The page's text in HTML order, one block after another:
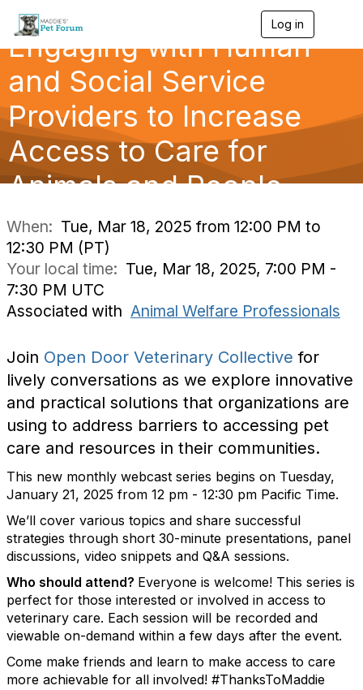
Log in
g
a
Engaging with Human
and Social Service
Providers to Increase
Access to Care for
Animals and People
When: Tue, Mar 18, 2025 from 12:00 PM to
12:30 PM (PT)
Your local time: Tue, Mar 18, 2025, 7:00 PM -
7:30 PM UTC
Associated with Animal Welfare Professionals
Join Open Door Veterinary Collective for
lively conversations as we explore innovative
and practical solutions that organizations are
using to address barriers to accessing pet
care and resources in their communities.
This new monthly webcast series begins on Tuesday,
January 21, 2025 from 12 pm - 12:30 pm Pacific Time.
We’ll cover various topics and share successful
strategies through short 30-minute presentations, panel
discussions, video snippets and Q&A sessions.
Who should attend? Everyone is welcome! This series is
perfect for those interested or involved in access to
veterinary care. Each session will be recorded and
viewable on-demand within a few days after the event.
Come make friends and learn to make access to care
more achievable for all involved! #ThanksToMaddie